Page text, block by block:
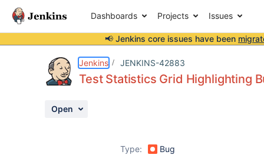
Dashboards Projects Issues
📢 Jenkins core issues have been
Jenkins JENKINS-42883
Test Statistics Grid Highlighting
Open
Type:
Bug